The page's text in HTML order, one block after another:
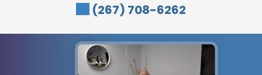
(267) 708-6262